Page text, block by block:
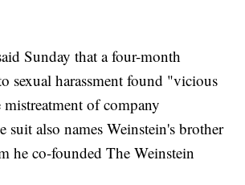
Sunday that a four-month
sexual harassment found "vicious
of company
suit also names Weinstein's brother
he co-founded The Weinstein